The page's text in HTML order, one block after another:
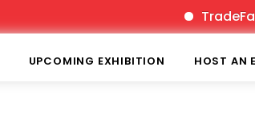
UPCOMING EXHIBITION HOST AN